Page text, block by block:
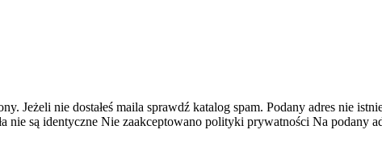
Jeżeli nie dostałeś maila sprawdź katalog spam. Podany adres nie
nie są identyczne Nie zaakceptowano polityki prywatności Na podany